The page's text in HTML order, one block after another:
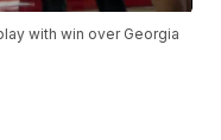
with win over Georgia